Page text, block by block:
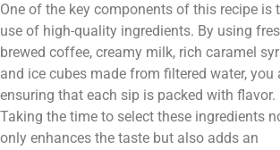
One of the key components of this recipe is
use of high-quality ingredients. By using
brewed coffee, creamy milk, rich caramel
and ice cubes made from filtered water, you
ensuring that each sip is packed with flavor.
Taking the time to select these ingredients
only enhances the taste but also adds an